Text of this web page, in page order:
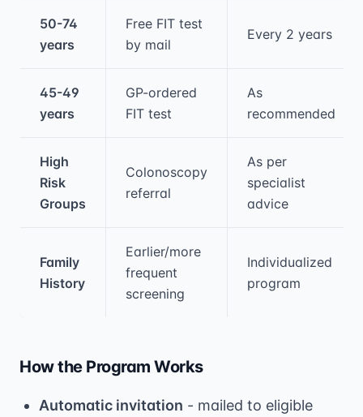
50-74
years
Free FIT test
by mail
Every 2 years
45-49
years
GP-ordered
FIT test
As
recommended
High
Risk
Groups
Colonoscopy
referral
As per
specialist
advice
Family
History
Earlier/more
frequent
screening
Individualized
program
How the Program Works
Automatic invitation - mailed to eligible